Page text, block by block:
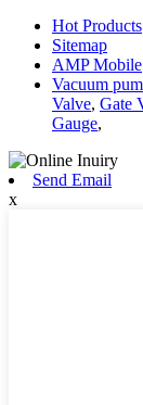
Hot Products
Sitemap
AMP Mobile
Vacuum
Valve, Gate
Gauge,
Send Email
x